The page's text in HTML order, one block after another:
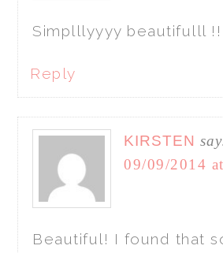
Simplllyyyy beautifulll !!
Reply
KIRSTEN
09/09/2014
Beautiful! I found that